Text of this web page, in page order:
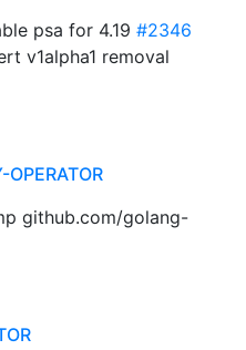
psa for 4.19 #2346
v1alpha1 removal
OPERATOR
github.com/golang-